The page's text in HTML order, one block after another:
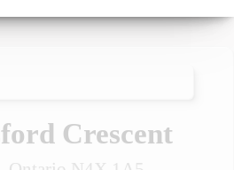
Crescent